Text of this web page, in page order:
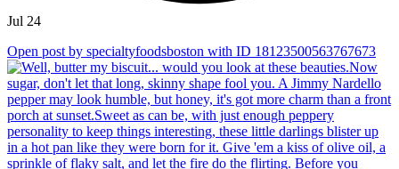
Jul 24
Open post by specialtyfoodsboston with ID 18123500563767673